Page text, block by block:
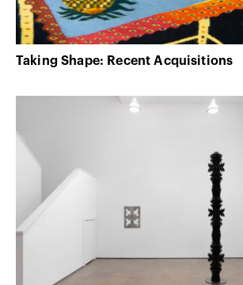
Taking Shape: Recent Acquisitions